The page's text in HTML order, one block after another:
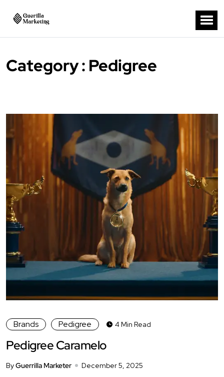
Category : Pedigree
Brands Pedigree 4 Min Read
Pedigree Caramelo
ByGuerrilla Marketer December 5, 2025